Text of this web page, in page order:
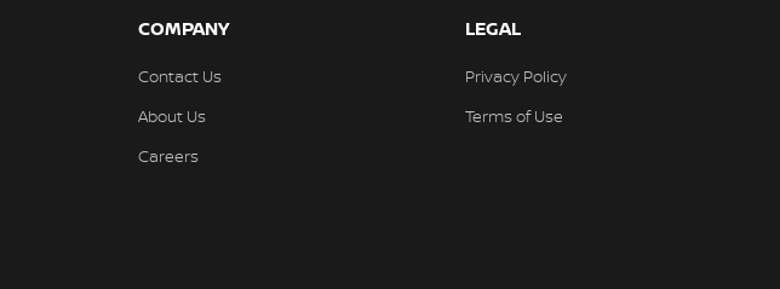
COMPANY
Contact Us
About Us
Careers
LEGAL
Privacy Policy
Terms of Use